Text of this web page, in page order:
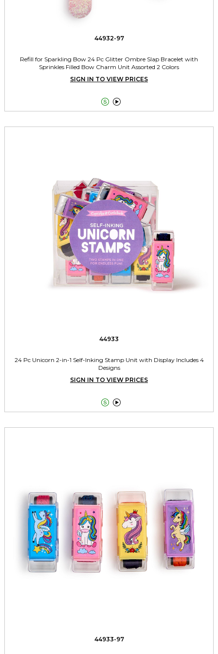
44932-97
Refill for Sparkling Bow 24 Pc Glitter Ombre Slap Bracelet with
Sprinkles Filled Bow Charm Unit Assorted 2 Colors
SIGN IN TO VIEW PRICES
 
44933
24 Pc Unicorn 2-in-1 Self-Inking Stamp Unit with Display Includes 4
Designs
SIGN IN TO VIEW PRICES
 
44933-97